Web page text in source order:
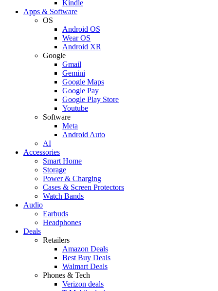
Kindle
Apps & Software
OS
Android OS
Wear OS
Android XR
Google
Gmail
Gemini
Google Maps
Google Pay
Google Play Store
Youtube
Software
Meta
Android Auto
AI
Accessories
Smart Home
Storage
Power & Charging
Cases & Screen Protectors
Watch Bands
Audio
Earbuds
Headphones
Deals
Retailers
Amazon Deals
Best Buy Deals
Walmart Deals
Phones & Tech
Verizon deals